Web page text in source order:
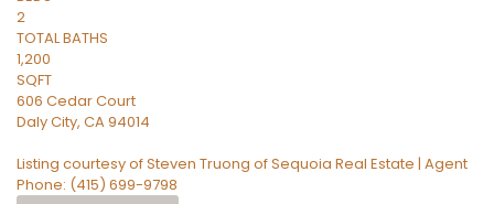
2
TOTAL BATHS
1,200
SQFT
606 Cedar Court
Daly City, CA94014
Listing courtesy of Steven Truong of Sequoia Real Estate | Agent
Phone: (415) 699-9798